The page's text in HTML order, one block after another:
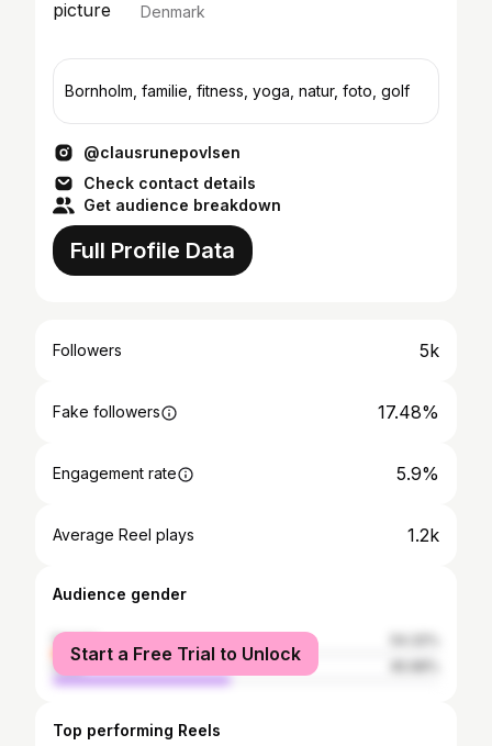
Denmark
Bornholm, familie, fitness, yoga, natur, foto, golf
@clausrunepovlsen
Check contact details
Get audience breakdown
Full Profile Data
Followers 5k
Fake followers 17.48%
Engagement rate 5.9%
Average Reel plays 1.2k
Audience gender
female
male
Start a Free Trial to Unlock
Top performing Reels